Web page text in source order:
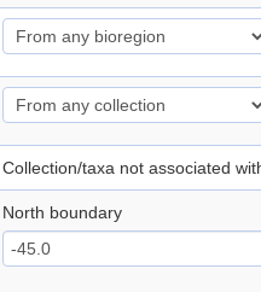
Collection/taxa not associated
North boundary